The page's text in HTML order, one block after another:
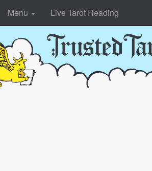
Menu Live Tarot Reading